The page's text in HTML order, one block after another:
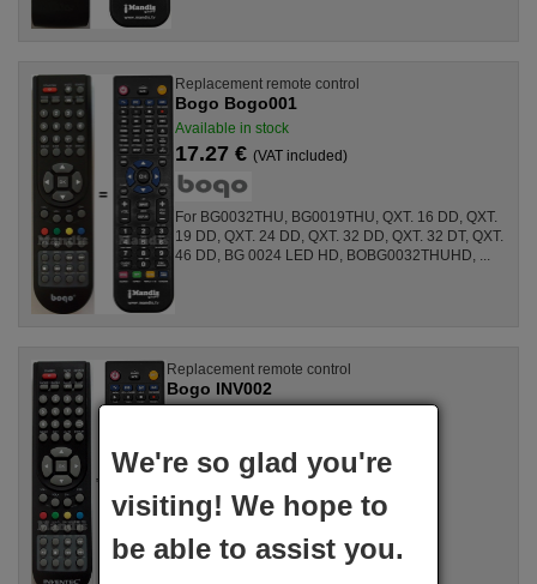
Replacement remote control
Bogo Bogo001
Available in stock
17.27 €(VAT included)
For BG0032THU, BG0019THU, QXT. 16 DD, QXT.
19 DD, QXT. 24 DD, QXT. 32 DD, QXT. 32 DT, QXT.
46 DD, BG 0024 LED HD, BOBG0032THUHD, ...
Replacement remote control
Bogo INV002
For BG 0024 LED HD, INV0024LEDHD,
BG0026THV
We're so glad you're
visiting! We hope to
be able to assist you.